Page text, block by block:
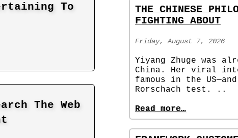
To
The Web
THE CHINESE
FIGHTING ABOUT
Friday, August 7, 2026
Yiyang Zhuge was
China. Her viral
famous in the
Rorschach test. ..
Read more…